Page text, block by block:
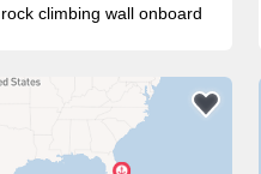
climbing wall onboard